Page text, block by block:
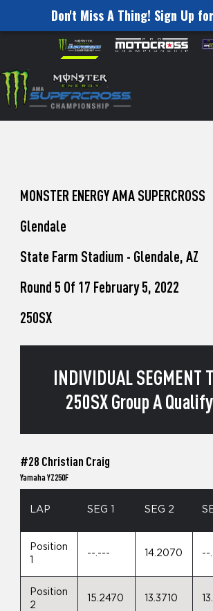
Don't Miss A Thing! Sign Up
website
includes
an
accessibility
Skip to content
to
Watch
Pro
Unadilla
MONSTER ENERGY AMA SUPERCROSS
Glendale
State Farm Stadium - Glendale, AZ
Round 5 Of 17 February 5, 2022
250SX
INDIVIDUAL SEGMENT
250SX Group A
#28 Christian Craig
Yamaha YZ250F
LAP SEG 1 SEG 2
Position
1
--.--- 14.2070 --
Position
2
15.2470 13.3710